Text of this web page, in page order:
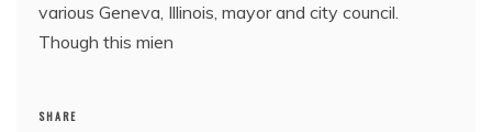
various Geneva, Illinois, mayor and city council.
Though this mien
SHARE